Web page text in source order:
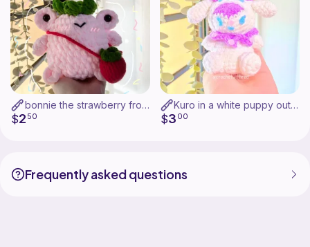
bonnie the strawberry frog!
$2 50
Kuro in a white puppy outfit!
$3 00
Frequently asked questions